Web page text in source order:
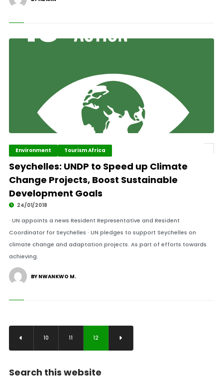
Environment Tourism Africa
Seychelles: UNDP to Speed up Climate
Change Projects, Boost Sustainable
Development Goals
24/01/2018
· UN appoints a news Resident Representative and Resident
Coordinator for Seychelles · UN pledges to support Seychelles on
climate change and adaptation projects. As part of efforts towards
achieving.
BY NWANKWO M.
10 11 12
Search this website